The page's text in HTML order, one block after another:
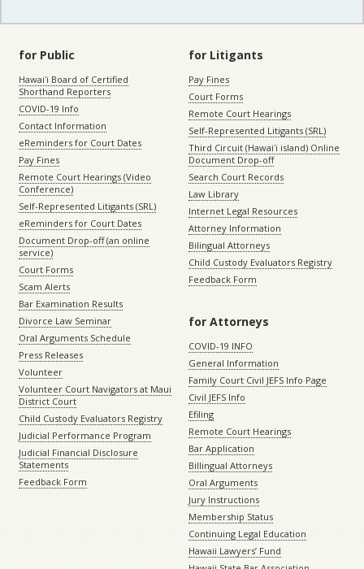
for Public
Hawaiʻi Board of Certified
Shorthand Reporters
COVID-19 Info
Contact Information
eReminders for Court Dates
Pay Fines
Remote Court Hearings (Video
Conference)
Self-Represented Litigants (SRL)
eReminders for Court Dates
Document Drop-off (an online
service)
Court Forms
Scam Alerts
Bar Examination Results
Divorce Law Seminar
Oral Arguments Schedule
Press Releases
Volunteer
Volunteer Court Navigators at Maui
District Court
Child Custody Evaluators Registry
Judicial Performance Program
Judicial Financial Disclosure
Statements
Feedback Form
for Litigants
Pay Fines
Court Forms
Remote Court Hearings
Self-Represented Litigants (SRL)
Third Circuit (Hawaiʻi island) Online
Document Drop-off
Search Court Records
Law Library
Internet Legal Resources
Attorney Information
Bilingual Attorneys
Child Custody Evaluators Registry
Feedback Form
for Attorneys
COVID-19 INFO
General Information
Family Court Civil JEFS Info Page
Civil JEFS Info
Efiling
Remote Court Hearings
Bar Application
Billingual Attorneys
Oral Arguments
Jury Instructions
Membership Status
Continuing Legal Education
Hawaii Lawyers’ Fund